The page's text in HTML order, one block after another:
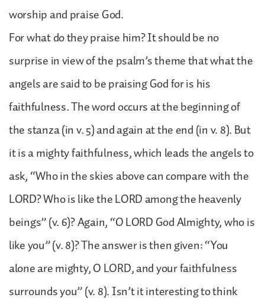
worship and praise God.
For what do they praise him? It should be no
surprise in view of the psalm’s theme that what the
angels are said to be praising God for is his
faithfulness. The word occurs at the beginning of
the stanza (in v. 5) and again at the end (in v. 8). But
it is a mighty faithfulness, which leads the angels to
ask, “Who in the skies above can compare with the
LORD? Who is like the LORD among the heavenly
beings” (v. 6)? Again, “O LORD God Almighty, who is
like you” (v. 8)? The answer is then given: “You
alone are mighty, O LORD, and your faithfulness
surrounds you” (v. 8). Isn’t it interesting to think